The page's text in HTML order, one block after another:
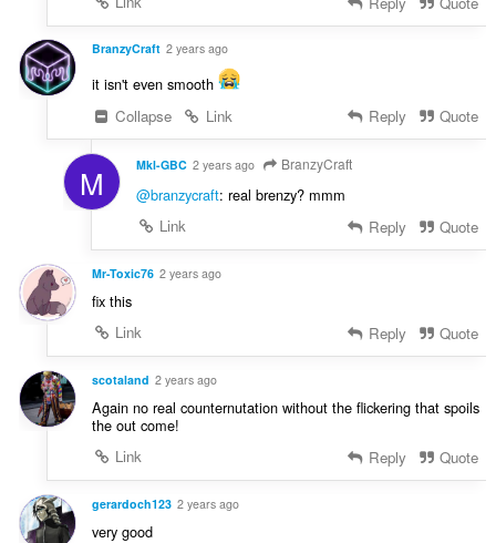
BranzyCraft 2 years ago
it isn't even smooth
Collapse
Link Reply Quote
M Mkl-GBC 2 years ago BranzyCraft
@branzycraft: real brenzy? mmm
Link
Reply Quote
Mr-Toxic76 2 years ago
fix this
Link
Reply Quote
scotaland 2 years ago
Again no real counternutation without the flickering that spoils
the out come!
Link
Reply Quote
gerardoch123 2 years ago
very good